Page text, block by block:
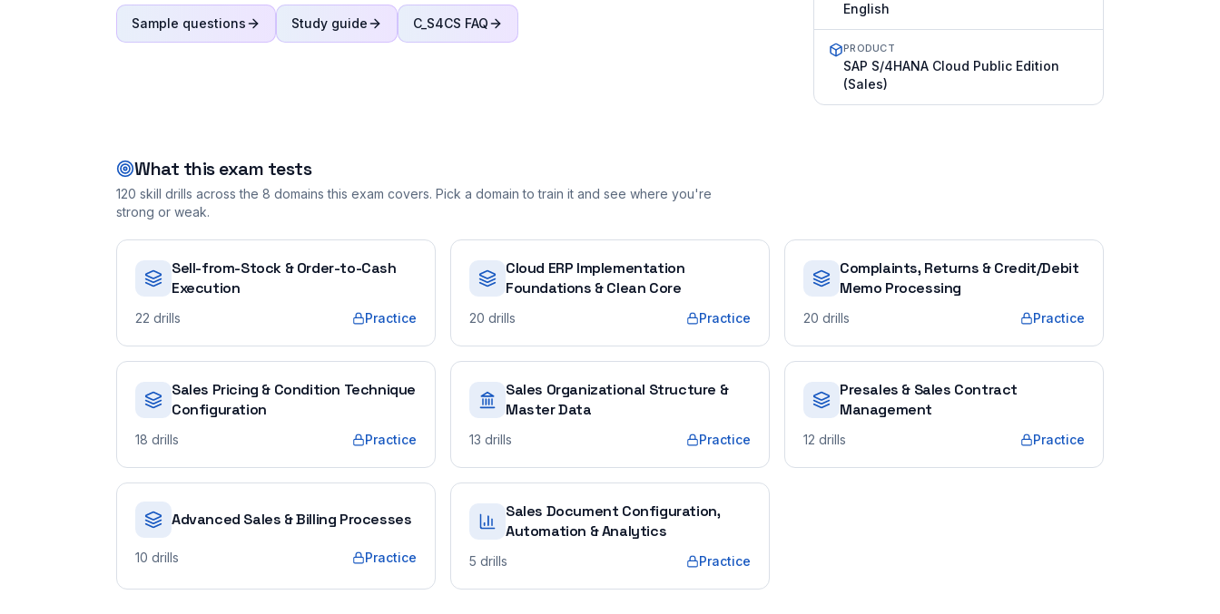
Sample questions Study guide C_S4CS FAQ
English
PRODUCT
SAP S/4HANA Cloud Public Edition
(Sales)
What this exam tests
120 skill drills across the 8 domains this exam covers. Pick a domain to train it and see where you're
strong or weak.
Sell-from-Stock & Order-to-Cash
Execution
22 drills Practice
Cloud ERP Implementation
Foundations & Clean Core
20 drills Practice
Complaints, Returns & Credit/Debit
Memo Processing
20 drills Practice
Sales Pricing & Condition Technique
Configuration
18 drills Practice
Sales Organizational Structure &
Master Data
13 drills Practice
Presales & Sales Contract
Management
12 drills Practice
Advanced Sales & Billing Processes
10 drills Practice
Sales Document Configuration,
Automation & Analytics
5 drills Practice